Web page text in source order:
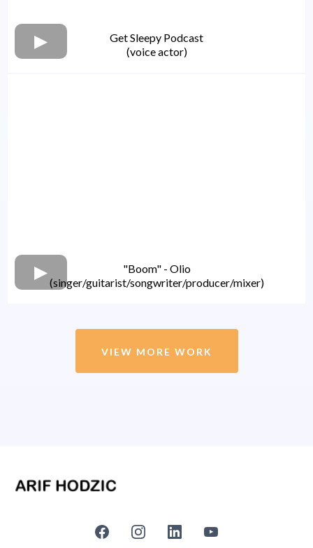
Get Sleepy Podcast
(voice actor)
"Boom" - Olio
(singer/guitarist/songwriter/producer/mixer)
VIEW MORE WORK